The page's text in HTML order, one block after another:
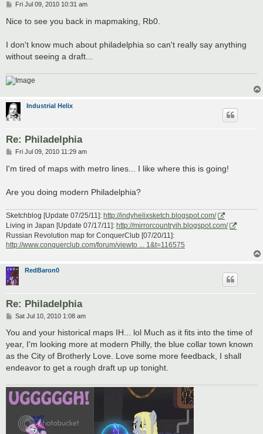
P
s
t
Fri Jul 09, 2010 10:31 am
Nice to see you back in mapmaking, Rb0.
I don't know much about philadelphia so can't really say anything
without seeing a draft...
Industrial Helix
Re: Philadelphia
P
s
t
Fri Jul 09, 2010 11:29 am
I'm tired of maps with metro lines... I like where this is going!
Are you doing modern Philadelphia?
Sketchblog [Update 07/25/11]: http://indyhelixsketch.blogspot.com/
Living in Japan [Update 07/17/11]: http://mirrorcountryih.blogspot.com/
Russian Revolution map for ConquerClub [07/20/11]:
http://www.conquerclub.com/forum/viewto ... 1&t=116575
RedBaron0
Re: Philadelphia
P
s
Sat Jul 10, 2010 1:08 am
You and your historical maps IH... lol Much as it fits into the time of
year, I'm looking more at modern Philly, the blue collar town known
as the City of Brotherly Love. Love some more feedback, I shall
endeavor to get a rough draft up up tonight.